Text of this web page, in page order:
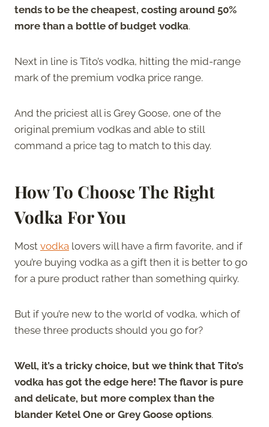
tends to be the cheapest, costing around 50%
more than a bottle of budget vodka.
Next in line is Tito’s vodka, hitting the mid-range
mark of the premium vodka price range.
And the priciest all is Grey Goose, one of the
original premium vodkas and able to still
command a price tag to match to this day.
How To Choose The Right
Vodka For You
Most vodka lovers will have a firm favorite, and if
you’re buying vodka as a gift then it is better to go
for a pure product rather than something quirky.
But if you’re new to the world of vodka, which of
these three products should you go for?
Well, it’s a tricky choice, but we think that Tito’s
vodka has got the edge here! The flavor is pure
and delicate, but more complex than the
blander Ketel One or Grey Goose options.